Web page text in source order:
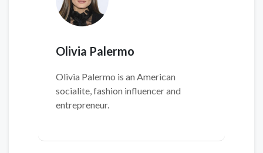
Olivia Palermo
Olivia Palermo is an American
socialite, fashion influencer and
entrepreneur.